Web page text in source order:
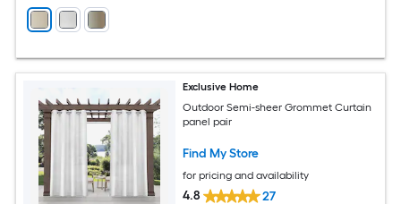
Exclusive Home
Outdoor Semi-sheer Grommet Curtain
panel pair
Find My Store
for pricing and availability
4.8 27